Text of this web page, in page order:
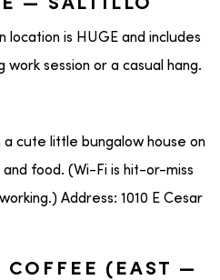
— SALTILLO
location is HUGE and includes
session or a casual hang.
a cute little bungalow house on
food. (Wi-Fi is hit-or-miss
Address: 1010 E Cesar
COFFEE (EAST —